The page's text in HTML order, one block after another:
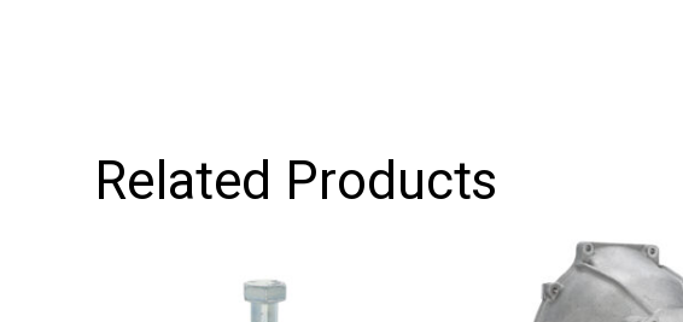
Related Products